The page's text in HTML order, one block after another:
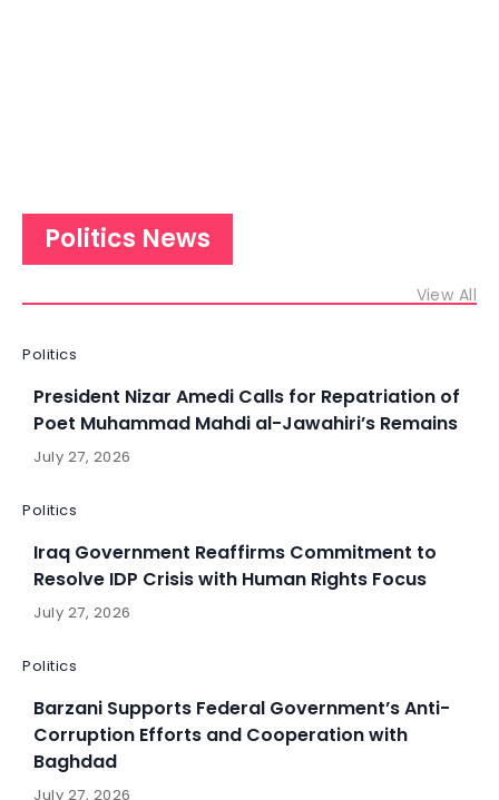
Politics News
View All
Politics
President Nizar Amedi Calls for Repatriation of
Poet Muhammad Mahdi al-Jawahiri’s Remains
July 27, 2026
Politics
Iraq Government Reaffirms Commitment to
Resolve IDP Crisis with Human Rights Focus
July 27, 2026
Politics
Barzani Supports Federal Government’s Anti-
Corruption Efforts and Cooperation with
Baghdad
July 27, 2026